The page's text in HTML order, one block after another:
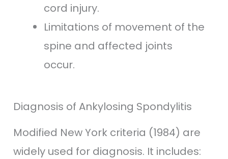
cord injury.
Limitations of movement of the
spine and affected joints
occur.
Diagnosis of Ankylosing Spondylitis
Modified New York criteria (1984) are
widely used for diagnosis. It includes: